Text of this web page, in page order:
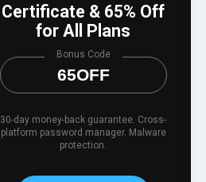
Certificate & 65% Off
for All Plans
65OFF
Bonus Code
30-day money-back guarantee. Cross-
platform password manager. Malware
protection.